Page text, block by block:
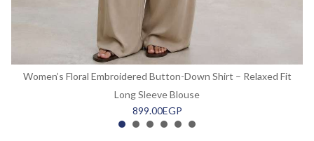
Women’s Floral Embroidered Button-Down Shirt – Relaxed Fit
Long Sleeve Blouse
899.00EGP